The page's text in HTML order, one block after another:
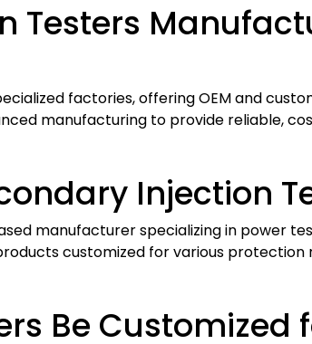
Testers
factories, offering OEM and
manufacturing to provide reliable,
Injection
manufacturer specializing in power
customized for various
Be Customized